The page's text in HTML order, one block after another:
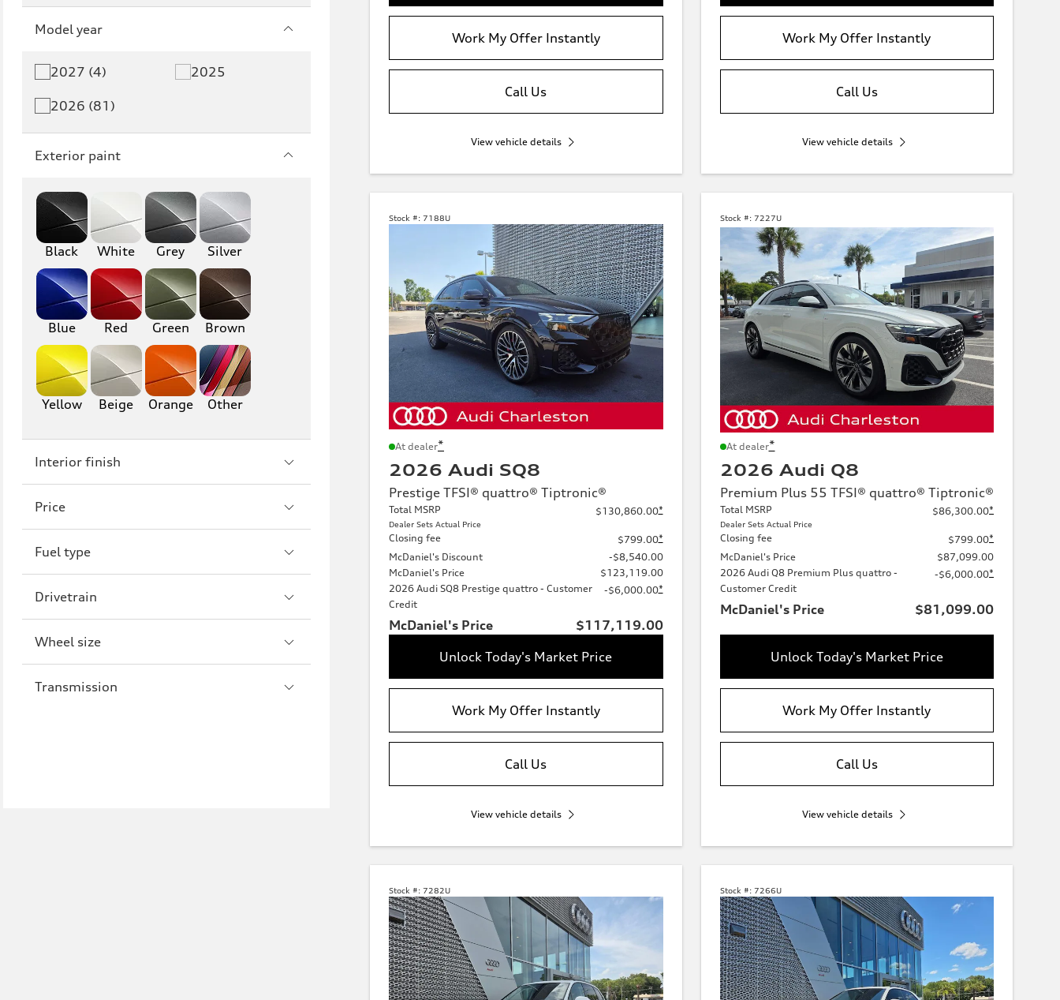
Q3 Q5
Q5 PHEV
Q7 SQ7
RS Q8
A3 S3
RS3 A4
S4 A5
S5 RS5
A6 S6
S7
R8
Model year
2027 (4)
2026 (81)
2025
Exterior paint
Black White Grey Silver
Blue Red Green Brown
Yellow Beige Orange Other
Interior finish
Price
Fuel type
Drivetrain
Wheel size
Transmission
Work My Offer Instantly
Call Us
View vehicle details
Work My Offer Instantly
Call Us
View vehicle details
Stock #: 7188U
At dealer*
2026 Audi SQ8
Prestige TFSI® quattro® Tiptronic®
Total MSRP
Dealer Sets Actual Price
$130,860.00*
Closing fee $799.00*
McDaniel's Discount
-$8,540.00
McDaniel's Price
$123,119.00
2026 Audi SQ8 Prestige quattro - Customer
Credit
-$6,000.00*
McDaniel's Price
$117,119.00
Unlock Today's Market Price
Work My Offer Instantly
Call Us
View vehicle details
Stock #: 7227U
At dealer*
2026 Audi Q8
Premium Plus 55 TFSI® quattro® Tiptronic®
Total MSRP
Dealer Sets Actual Price
$86,300.00*
Closing fee $799.00*
McDaniel's Price
$87,099.00
2026 Audi Q8 Premium Plus quattro -
Customer Credit
-$6,000.00*
McDaniel's Price $81,099.00
Unlock Today's Market Price
Work My Offer Instantly
Call Us
View vehicle details
Stock #: 7282U Stock #: 7266U